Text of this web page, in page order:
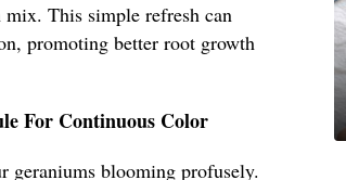
This simple refresh can
promoting better root growth
For Continuous Color
blooming profusely.